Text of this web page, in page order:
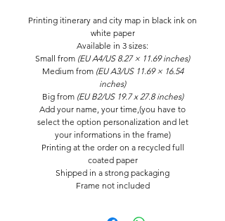
Printing itinerary and city map in black ink on
white paper
Available in 3 sizes:
Small from (EU A4/US 8.27 × 11.69 inches)
Medium from (EU A3/US 11.69 × 16.54
inches)
Big from (EU B2/US 19.7 x 27.8 inches)
Add your name, your time,(you have to
select the option personalization and let
your informations in the frame)
Printing at the order on a recycled full
coated paper
Shipped in a strong packaging
Frame not included